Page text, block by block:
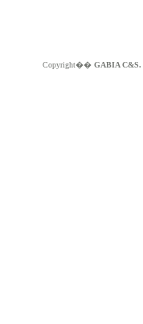
Copyright�� GABIA C&S.